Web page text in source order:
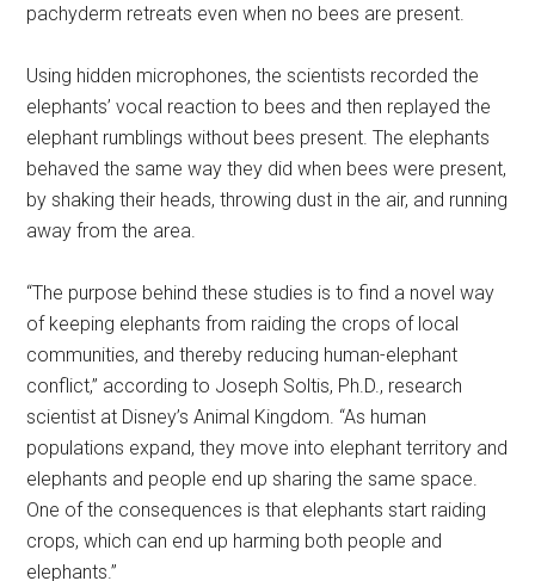
pachyderm retreats even when no bees are present.
Using hidden microphones, the scientists recorded the
elephants’ vocal reaction to bees and then replayed the
elephant rumblings without bees present. The elephants
behaved the same way they did when bees were present,
by shaking their heads, throwing dust in the air, and running
away from the area.
“The purpose behind these studies is to find a novel way
of keeping elephants from raiding the crops of local
communities, and thereby reducing human-elephant
conflict,” according to Joseph Soltis, Ph.D., research
scientist at Disney’s Animal Kingdom. “As human
populations expand, they move into elephant territory and
elephants and people end up sharing the same space.
One of the consequences is that elephants start raiding
crops, which can end up harming both people and
elephants.”